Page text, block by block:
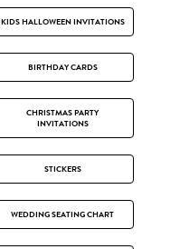
KIDS HALLOWEEN INVITATIONS
BIRTHDAY CARDS
CHRISTMAS PARTY
INVITATIONS
STICKERS
WEDDING SEATING CHART